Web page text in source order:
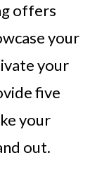
offers
your
your
five
your
out.